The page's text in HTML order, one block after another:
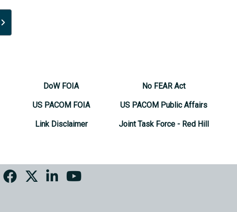
DoW FOIA
US PACOM FOIA
Link Disclaimer
No FEAR Act
US PACOM Public Affairs
Joint Task Force - Red Hill